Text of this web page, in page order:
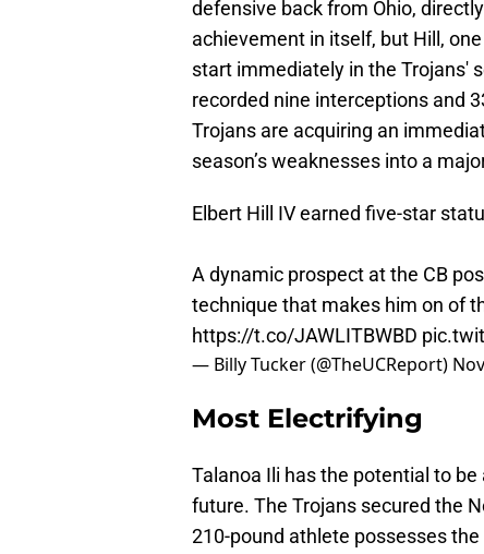
defensive back from Ohio,
achievement in itself, but Hill,
start immediately in the Trojans'
recorded nine interceptions and
Trojans are acquiring an
season’s weaknesses into a
Elbert Hill IV earned five-star
A dynamic prospect at the CB
technique that makes him on of
https://t.co/JAWLITBWBD
— Billy Tucker (@TheUCReport)
Most Electrifying
Talanoa Ili has the potential to
future. The Trojans secured the
210-pound athlete possesses